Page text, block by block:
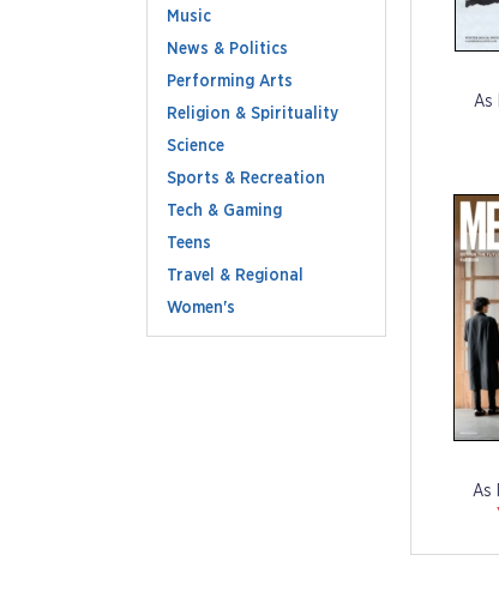
Music
News & Politics
Performing Arts
Religion & Spirituality
Science
Sports & Recreation
Tech & Gaming
Teens
Travel & Regional
Women's
As
As